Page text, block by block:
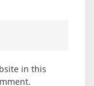
in this